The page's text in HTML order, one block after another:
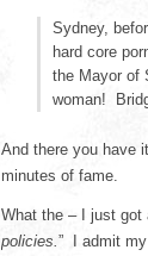
Sydney,
hard core
the Mayor of
woman!
And there you have
minutes of fame.
What the – I just
policies.” I admit